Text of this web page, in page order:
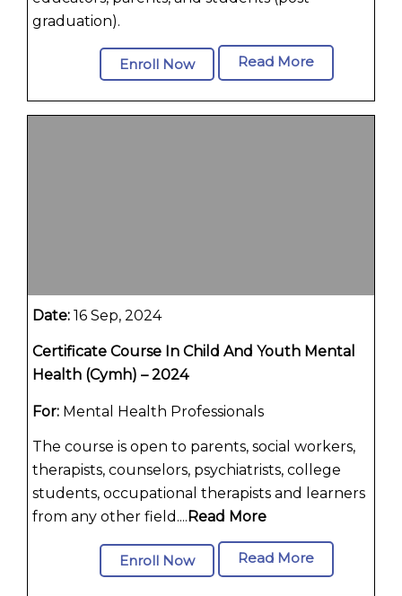
graduation).
Enroll Now Read More
Date: 16 Sep, 2024
Certificate Course In Child And Youth Mental
Health (Cymh) – 2024
For: Mental Health Professionals
The course is open to parents, social workers,
therapists, counselors, psychiatrists, college
students, occupational therapists and learners
from any other field.... Read More
Enroll Now Read More